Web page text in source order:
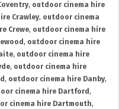
, outdoor cinema hire
Crawley, outdoor cinema
Crewe, outdoor cinema hire
, outdoor cinema hire
, outdoor cinema hire
, outdoor cinema hire
, outdoor cinema hire Danby,
cinema hire Dartford ,
cinema hire Dartmouth,